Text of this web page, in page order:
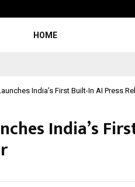
HOME
India’s First Built-In AI Press
India’s